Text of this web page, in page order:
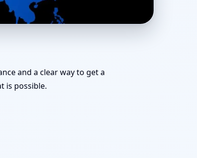
| Stability,
and a clear way to get a
is possible.